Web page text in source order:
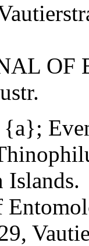
OF
Islands.